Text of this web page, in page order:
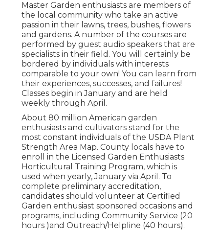
Master Garden enthusiasts are members of
the local community who take an active
passion in their lawns, trees, bushes, flowers
and gardens. A number of the courses are
performed by guest audio speakers that are
specialists in their field. You will certainly be
bordered by individuals with interests
comparable to your own! You can learn from
their experiences, successes, and failures!
Classes begin in January and are held
weekly through April.
About 80 million American garden
enthusiasts and cultivators stand for the
most constant individuals of the USDA Plant
Strength Area Map. County locals have to
enroll in the Licensed Garden Enthusiasts
Horticultural Training Program, which is
used when yearly, January via April. To
complete preliminary accreditation,
candidates should volunteer at Certified
Garden enthusiast sponsored occasions and
programs, including Community Service (20
hours )and Outreach/Helpline (40 hours).